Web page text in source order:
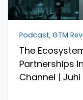
Podcast, GTM
The
Partnerships
Channel | Juhi